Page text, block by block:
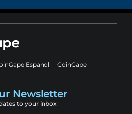
Espanol
CoinGape
Newsletter
to your inbox